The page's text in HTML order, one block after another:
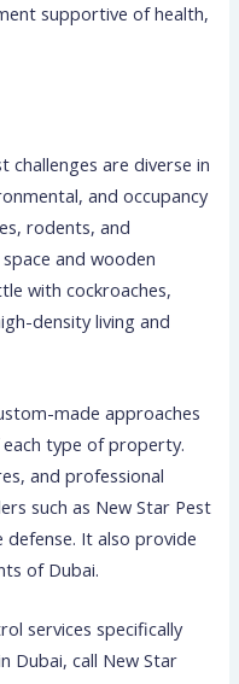
supportive of health,
challenges are diverse in
and occupancy
rodents, and
and wooden
with cockroaches,
density living and
made approaches
type of property.
and professional
such as New Star Pest
It also provide
of Dubai.
services specifically
Dubai, call New Star